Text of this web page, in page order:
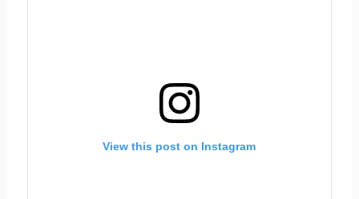
View this post on Instagram